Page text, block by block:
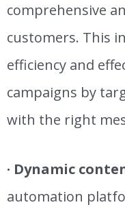
comprehensive
customers. This
efficiency and
campaigns by
with the right
· Dynamic
automation